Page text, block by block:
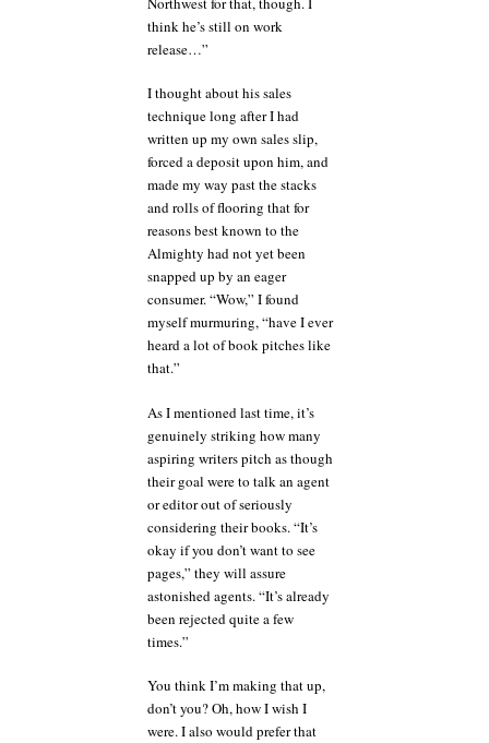
think he’s still on work
release…”
I thought about his sales
technique long after I had
written up my own sales slip,
forced a deposit upon him, and
made my way past the stacks
and rolls of flooring that for
reasons best known to the
Almighty had not yet been
snapped up by an eager
consumer. “Wow,” I found
myself murmuring, “have I ever
heard a lot of book pitches like
that.”
As I mentioned last time, it’s
genuinely striking how many
aspiring writers pitch as though
their goal were to talk an agent
or editor out of seriously
considering their books. “It’s
okay if you don’t want to see
pages,” they will assure
astonished agents. “It’s already
been rejected quite a few
times.”
You think I’m making that up,
don’t you? Oh, how I wish I
were. I also would prefer that